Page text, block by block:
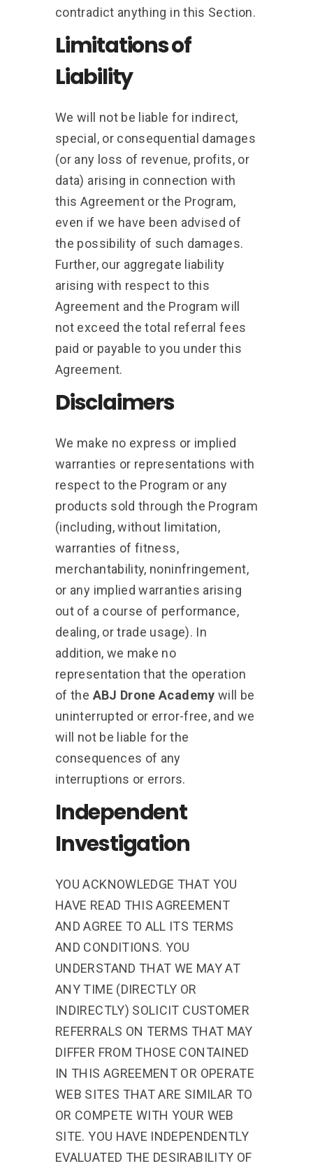
contradict anything in this Section.
Limitations of
Liability
We will not be liable for indirect,
special, or consequential damages
(or any loss of revenue, profits, or
data) arising in connection with
this Agreement or the Program,
even if we have been advised of
the possibility of such damages.
Further, our aggregate liability
arising with respect to this
Agreement and the Program will
not exceed the total referral fees
paid or payable to you under this
Agreement.
Disclaimers
We make no express or implied
warranties or representations with
respect to the Program or any
products sold through the Program
(including, without limitation,
warranties of fitness,
merchantability, noninfringement,
or any implied warranties arising
out of a course of performance,
dealing, or trade usage). In
addition, we make no
representation that the operation
of the ABJ Drone Academy will be
uninterrupted or error-free, and we
will not be liable for the
consequences of any
interruptions or errors.
Independent
Investigation
YOU ACKNOWLEDGE THAT YOU
HAVE READ THIS AGREEMENT
AND AGREE TO ALL ITS TERMS
AND CONDITIONS. YOU
UNDERSTAND THAT WE MAY AT
ANY TIME (DIRECTLY OR
INDIRECTLY) SOLICIT CUSTOMER
REFERRALS ON TERMS THAT MAY
DIFFER FROM THOSE CONTAINED
IN THIS AGREEMENT OR OPERATE
WEB SITES THAT ARE SIMILAR TO
OR COMPETE WITH YOUR WEB
SITE. YOU HAVE INDEPENDENTLY
EVALUATED THE DESIRABILITY OF